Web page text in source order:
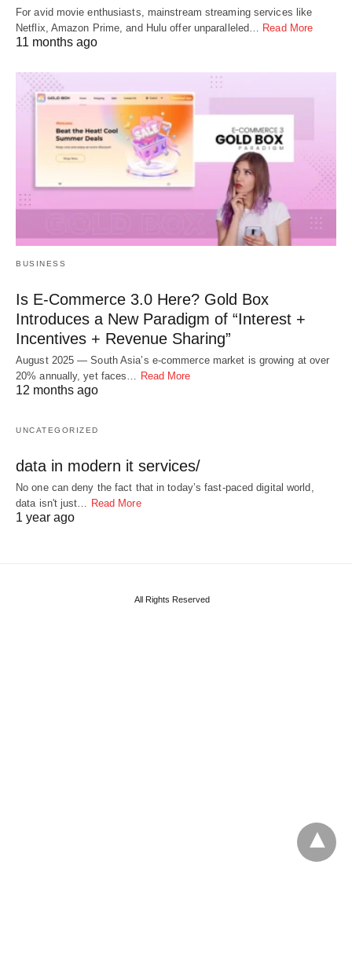
For avid movie enthusiasts, mainstream streaming services like
Netflix, Amazon Prime, and Hulu offer unparalleled… Read More
11 months ago
BUSINESS
Is E-Commerce 3.0 Here? Gold Box
Introduces a New Paradigm of “Interest +
Incentives + Revenue Sharing”
August 2025 — South Asia’s e-commerce market is growing at over
20% annually, yet faces… Read More
12 months ago
UNCATEGORIZED
data in modern it services/
No one can deny the fact that in today’s fast-paced digital world,
data isn't just… Read More
1 year ago
All Rights Reserved